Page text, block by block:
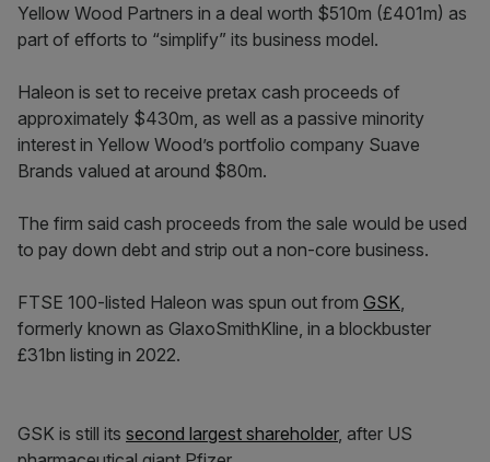
Yellow Wood Partners in a deal worth $510m (£401m) as
part of efforts to “simplify” its business model.
Haleon is set to receive pretax cash proceeds of
approximately $430m, as well as a passive minority
interest in Yellow Wood’s portfolio company Suave
Brands valued at around $80m.
The firm said cash proceeds from the sale would be used
to pay down debt and strip out a non-core business.
FTSE 100-listed Haleon was spun out from GSK
formerly known as GlaxoSmithKline, in a blockbuster
£31bn listing in 2022.
GSK is still its second largest shareholder, after US